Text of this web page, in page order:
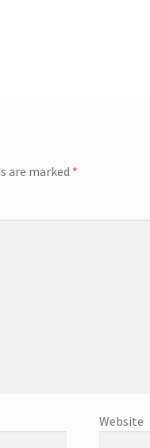
are marked *
Website